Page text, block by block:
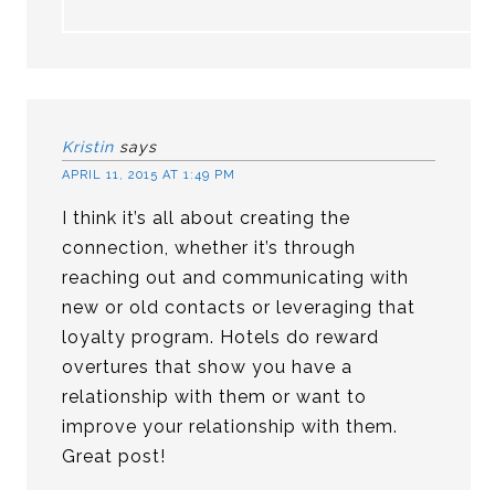
Kristin says
APRIL 11, 2015 AT 1:49 PM
I think it’s all about creating the
connection, whether it’s through
reaching out and communicating with
new or old contacts or leveraging that
loyalty program. Hotels do reward
overtures that show you have a
relationship with them or want to
improve your relationship with them.
Great post!